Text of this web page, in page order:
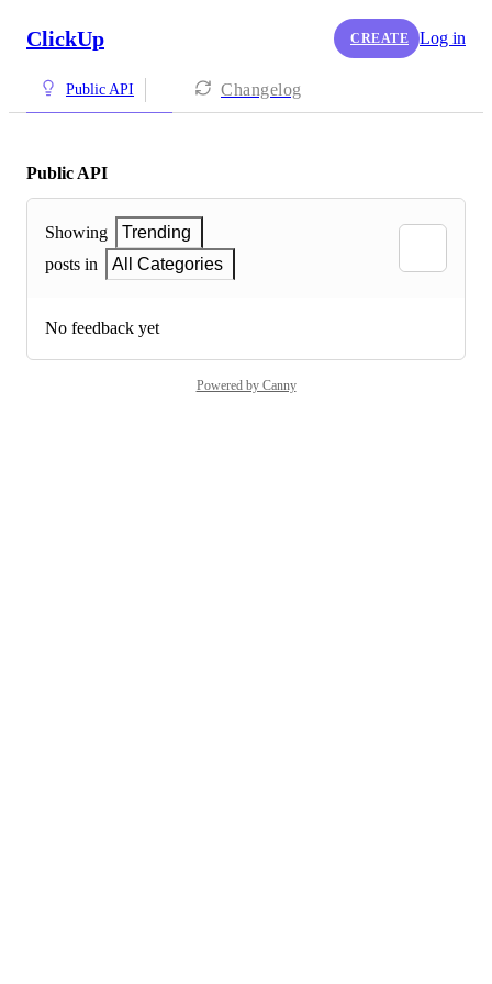
ClickUp CREATE Log in
Public API Changelog
Public API
Showing
Trending
posts in
All Categories
No feedback yet
Powered by Canny